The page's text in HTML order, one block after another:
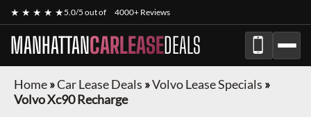
★ ★ ★ ★ ★5.0/5 out of 4000+ Reviews
MANHATTANCARLEASEDEALS
Home»Car Lease Deals »Volvo Lease Specials »
Volvo Xc90 Recharge